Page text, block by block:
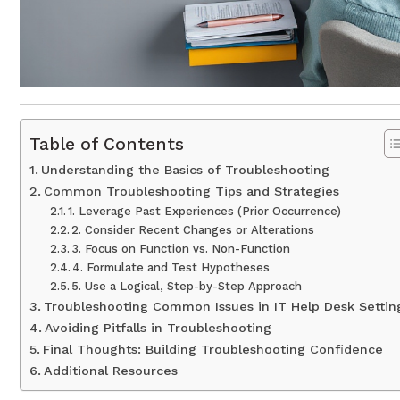
Table of Contents
Understanding the Basics of Troubleshooting
Common Troubleshooting Tips and Strategies
1. Leverage Past Experiences (Prior Occurrence)
2. Consider Recent Changes or Alterations
3. Focus on Function vs. Non-Function
4. Formulate and Test Hypotheses
5. Use a Logical, Step-by-Step Approach
Troubleshooting Common Issues in IT Help Desk
Avoiding Pitfalls in Troubleshooting
Final Thoughts: Building Troubleshooting Confidence
Additional Resources